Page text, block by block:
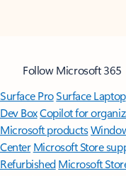
Follow Microsoft 365
Surface ProSurface Laptop
Dev BoxCopilot for
Microsoft products
Center Microsoft Store
Refurbished Microsoft